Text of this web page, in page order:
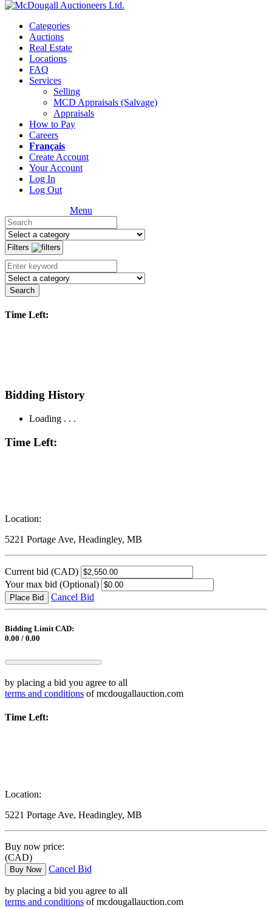
Categories
Auctions
Real Estate
Locations
FAQ
Services
Selling
MCD Appraisals (Salvage)
Appraisals
How to Pay
Careers
Français
Create Account
Your Account
Log In
Log Out
Menu
Filters
Search
Time Left:
Bidding History
Loading . . .
Time Left:
Location:
5221 Portage Ave, Headingley, MB
Current bid (CAD)
Your max bid (Optional)
Place Bid Cancel Bid
Bidding Limit CAD:
0.00 / 0.00
by placing a bid you agree to all
terms and conditions of mcdougallauction.com
Time Left:
Location:
5221 Portage Ave, Headingley, MB
Buy now price:
(CAD)
Buy Now Cancel Bid
by placing a bid you agree to all
terms and conditions of mcdougallauction.com